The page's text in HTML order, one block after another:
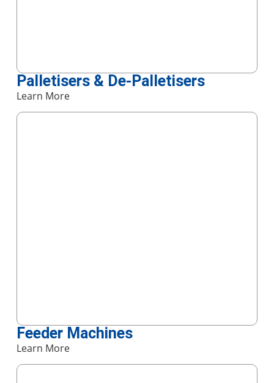
Palletisers & De-Palletisers
Learn More
Feeder Machines
Learn More